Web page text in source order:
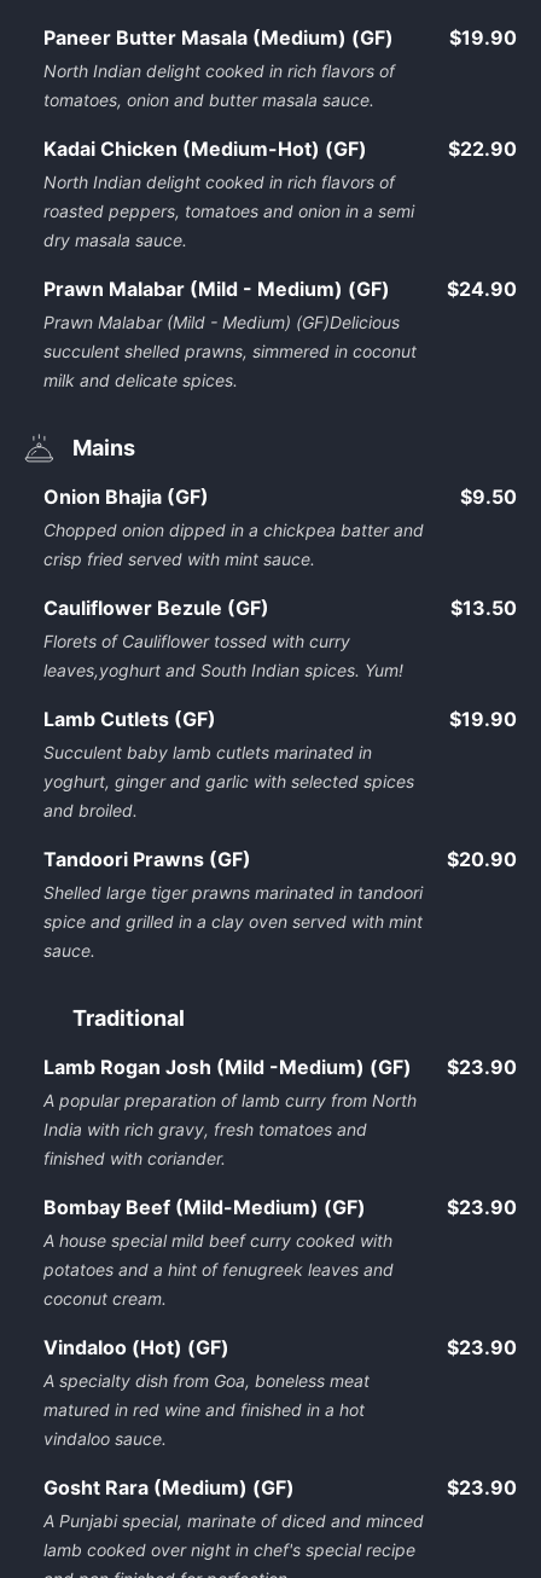
Paneer Butter Masala (Medium) (GF)
North Indian delight cooked in rich flavors of
tomatoes, onion and butter masala sauce.
$19.90
Kadai Chicken (Medium-Hot) (GF)
North Indian delight cooked in rich flavors of
roasted peppers, tomatoes and onion in a semi
dry masala sauce.
$22.90
Prawn Malabar (Mild - Medium) (GF)
Prawn Malabar (Mild - Medium) (GF)Delicious
succulent shelled prawns, simmered in coconut
milk and delicate spices.
$24.90
Mains
Onion Bhajia (GF)
Chopped onion dipped in a chickpea batter and
crisp fried served with mint sauce.
$9.50
Cauliflower Bezule (GF)
Florets of Cauliflower tossed with curry
leaves,yoghurt and South Indian spices. Yum!
$13.50
Lamb Cutlets (GF)
Succulent baby lamb cutlets marinated in
yoghurt, ginger and garlic with selected spices
and broiled.
$19.90
Tandoori Prawns (GF)
Shelled large tiger prawns marinated in tandoori
spice and grilled in a clay oven served with mint
sauce.
$20.90
Traditional
Lamb Rogan Josh (Mild -Medium) (GF)
A popular preparation of lamb curry from North
India with rich gravy, fresh tomatoes and
finished with coriander.
$23.90
Bombay Beef (Mild-Medium) (GF)
A house special mild beef curry cooked with
potatoes and a hint of fenugreek leaves and
coconut cream.
$23.90
Vindaloo (Hot) (GF)
A specialty dish from Goa, boneless meat
matured in red wine and finished in a hot
vindaloo sauce.
$23.90
Gosht Rara (Medium) (GF)
A Punjabi special, marinate of diced and minced
lamb cooked over night in chef's special recipe
$23.90